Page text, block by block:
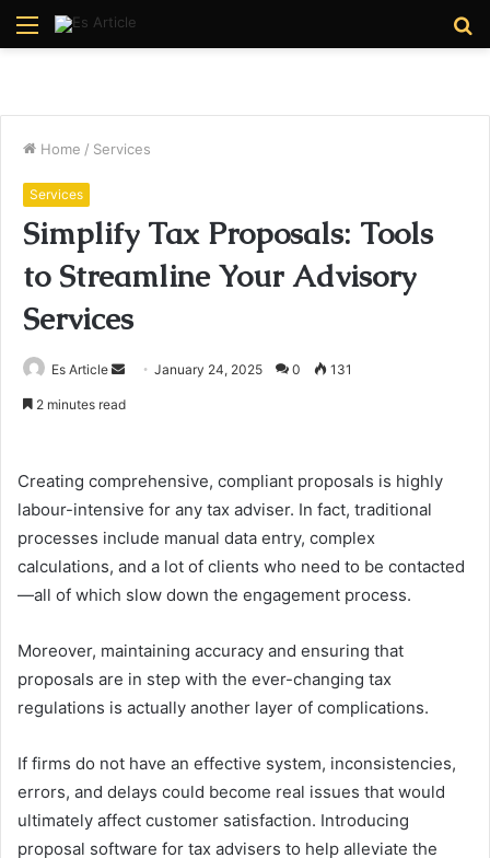
Menu
Home / Services
Services
Simplify Tax Proposals: Tools
to Streamline Your Advisory
Services
Es Article
SendJanuary 24, 2025 0 131
2 minutes read
Creating comprehensive, compliant proposals is highly
labour-intensive for any tax adviser. In fact, traditional
processes include manual data entry, complex
calculations, and a lot of clients who need to be contacted
—all of which slow down the engagement process.
Moreover, maintaining accuracy and ensuring that
proposals are in step with the ever-changing tax
regulations is actually another layer of complications.
If firms do not have an effective system, inconsistencies,
errors, and delays could become real issues that would
ultimately affect customer satisfaction. Introducing
proposal software for tax advisers to help alleviate the